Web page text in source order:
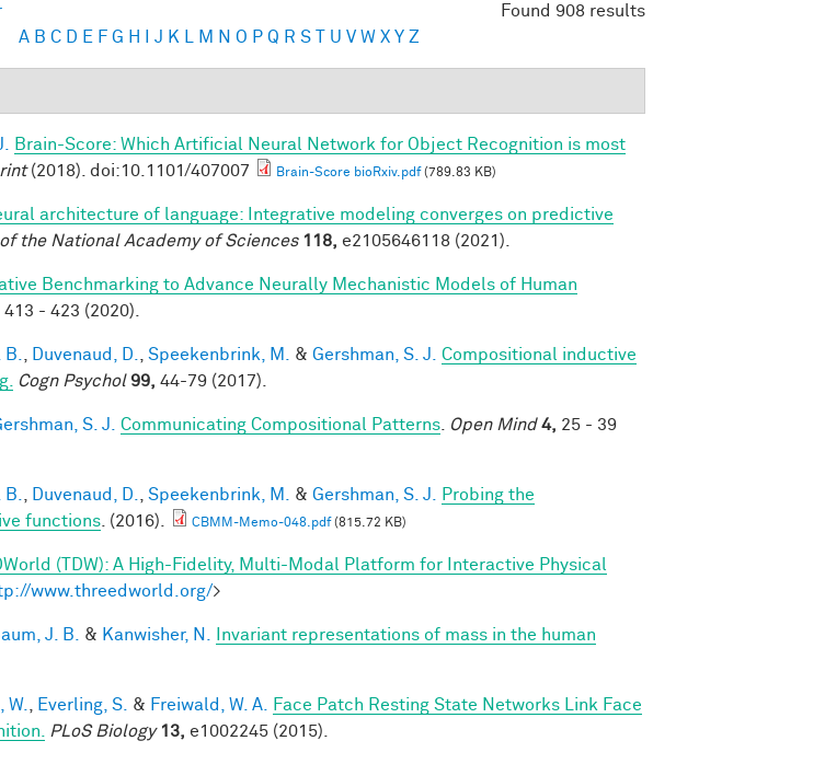
Found 908 results
A B C D E F G H J K M N O P Q R S T U V W X Y Z
Brain-Score: Which Artificial Neural Network for Object Recognition is most
(2018). doi:10.1101/407007 Brain-Score bioRxiv.pdf(789.83 KB)
architecture of language: Integrative modeling converges on predictive
the National Academy of Sciences 118, e2105646118 (2021).
Benchmarking to Advance Neurally Mechanistic Models of Human
413 - 423 (2020).
Duvenaud, D. Speekenbrink, M. & Gershman, S. J.
Compositional inductive
Cogn Psychol 99, 44-79 (2017).
S. J. Communicating Compositional Patterns Open Mind 4, 25 - 39
Duvenaud, D. Speekenbrink, M. & Gershman, S. J.
Probing the
functions . (2016). CBMM-Memo-048.pdf(815.72 KB)
(TDW): A High-Fidelity, Multi-Modal Platform for Interactive Physical
www.threedworld.org/>
J. B. & Kanwisher, N.
Invariant representations of mass in the human
W. Everling, S. & Freiwald, W. A.
Face Patch Resting State Networks Link Face
PLoS Biology 13, e1002245 (2015).